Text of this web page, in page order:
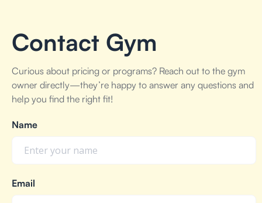
Contact Gym
Curious about pricing or programs? Reach out to the gym
owner directly—they’re happy to answer any questions and
help you find the right fit!
Name
Email